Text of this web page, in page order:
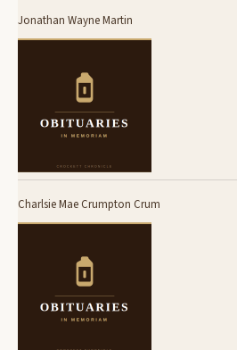
Jonathan Wayne Martin
Charlsie Mae Crumpton Crum